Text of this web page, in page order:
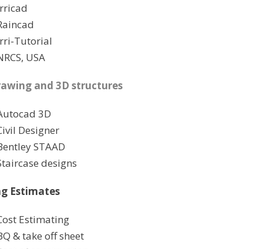
Tutorial
USA
and 3D structures
3D
Designer
STAAD
designs
Estimates
Estimating
& take off sheet